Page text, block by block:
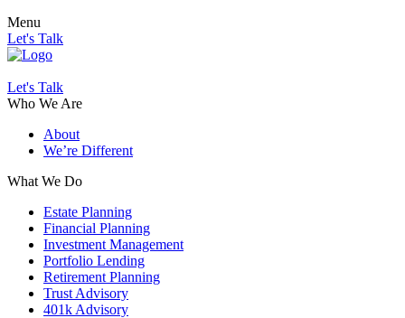
Menu
Let's Talk
Let's Talk
Who We Are
About
We’re Different
What We Do
Estate Planning
Financial Planning
Investment Management
Portfolio Lending
Retirement Planning
Trust Advisory
401k Advisory